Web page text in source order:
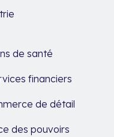
de santé
financiers
de détail
des pouvoirs